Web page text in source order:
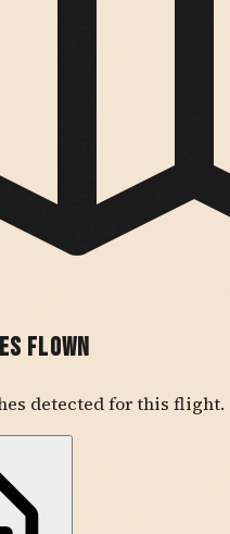
Flown
detected for this flight.